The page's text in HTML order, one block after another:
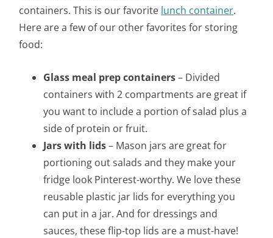
containers. This is our favorite lunch container.
Here are a few of our other favorites for storing
food:
Glass meal prep containers– Divided
containers with 2 compartments are great if
you want to include a portion of salad plus a
side of protein or fruit.
Jars with lids– Mason jars are great for
portioning out salads and they make your
fridge look Pinterest-worthy. We love these
reusable plastic jar lids for everything you
can put in a jar. And for dressings and
sauces, these flip-top lids are a must-have!